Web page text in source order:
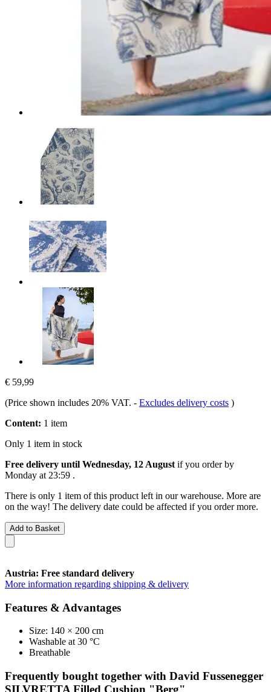
€ 59,99
(Price shown includes 20% VAT. - Excludes delivery costs )
Content: 1 item
Only 1 item in stock
Free delivery until Wednesday, 12 August if you order by
Monday at 23:59 .
There is only 1 item of this product left in our warehouse. More are
on the way! The delivery date could be affected if you order more.
Add to Basket
Austria: Free standard delivery
More information regarding shipping & delivery
Features & Advantages
Size: 140 × 200 cm
Washable at 30 °C
Breathable
Frequently bought together with David Fussenegger
SILVRETTA Filled Cushion "Berg"